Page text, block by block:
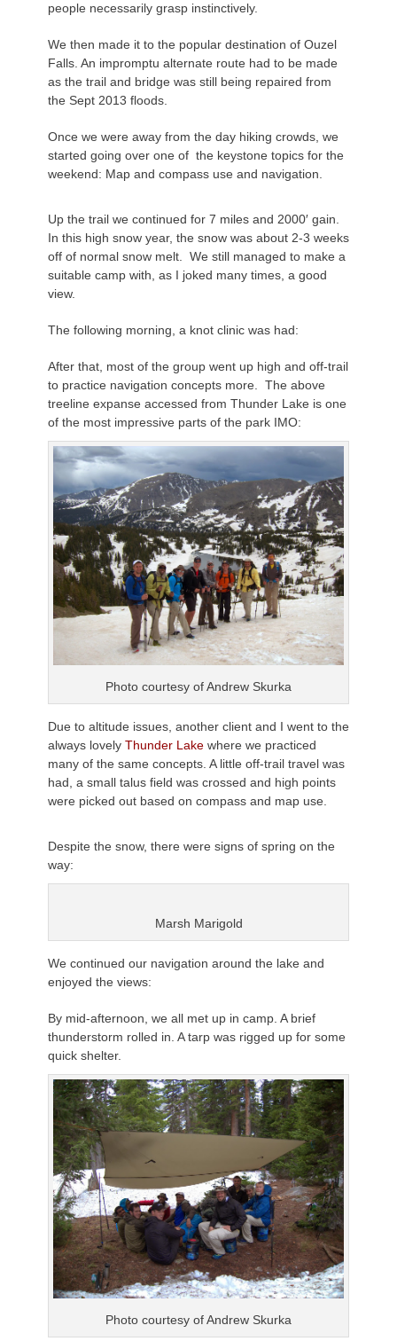
people necessarily grasp instinctively.
We then made it to the popular destination of Ouzel
Falls. An impromptu alternate route had to be made
as the trail and bridge was still being repaired from
the Sept 2013 floods.
Once we were away from the day hiking crowds, we
started going over one of the keystone topics for the
weekend: Map and compass use and navigation.
Up the trail we continued for 7 miles and 2000′ gain.
In this high snow year, the snow was about 2-3 weeks
off of normal snow melt. We still managed to make a
suitable camp with, as I joked many times, a good
view.
The following morning, a knot clinic was had:
After that, most of the group went up high and off-trail
to practice navigation concepts more. The above
treeline expanse accessed from Thunder Lake is one
of the most impressive parts of the park IMO:
Photo courtesy of Andrew Skurka
Due to altitude issues, another client and I went to the
always lovely Thunder Lake where we practiced
many of the same concepts. A little off-trail travel was
had, a small talus field was crossed and high points
were picked out based on compass and map use.
Despite the snow, there were signs of spring on the
way:
Marsh Marigold
We continued our navigation around the lake and
enjoyed the views:
By mid-afternoon, we all met up in camp. A brief
thunderstorm rolled in. A tarp was rigged up for some
quick shelter.
Photo courtesy of Andrew Skurka